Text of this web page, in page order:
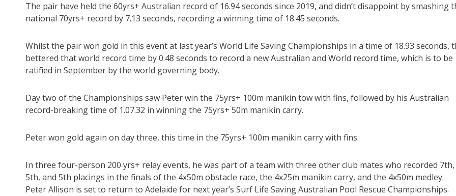
The pair have held the 60yrs+ Australian record of 16.94 seconds since 2019, and didn’t disappoint by smashing
national 70yrs+ record by 7.13 seconds, recording a winning time of 18.45 seconds.
Whilst the pair won gold in this event at last year’s World Life Saving Championships in a time of 18.93 seconds,
bettered that world record time by 0.48 seconds to record a new Australian and World record time, which is to be
ratified in September by the world governing body.
Day two of the Championships saw Peter win the 75yrs+ 100m manikin tow with fins, followed by his Australian
record-breaking time of 1.07.32 in winning the 75yrs+ 50m manikin carry.
Peter won gold again on day three, this time in the 75yrs+ 100m manikin carry with fins.
In three four-person 200 yrs+ relay events, he was part of a team with three other club mates who recorded 7th,
5th, and 5th placings in the finals of the 4x50m obstacle race, the 4x25m manikin carry, and the 4x50m medley.
Peter Allison is set to return to Adelaide for next year’s Surf Life Saving Australian Pool Rescue Championships.